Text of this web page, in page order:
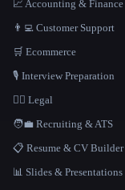
📈 Accounting & Finance
👨‍💻 Customer Support
🛒 Ecommerce
🎙️ Interview Preparation
👩‍⚖️ Legal
🧑‍💼 Recruiting & ATS
📋 Resume & CV Builder
📊 Slides & Presentations